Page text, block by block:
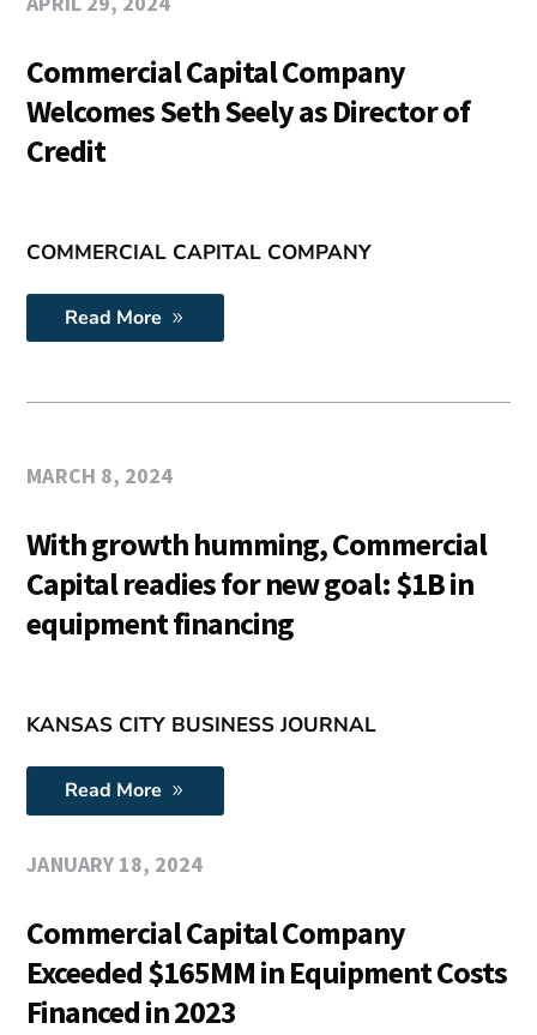
Commercial Capital Company
Welcomes Seth Seely as Director of
Credit
COMMERCIAL CAPITAL COMPANY
Read More
MARCH 8, 2024
With growth humming, Commercial
Capital readies for new goal: $1B in
equipment financing
KANSAS CITY BUSINESS JOURNAL
Read More
JANUARY 18, 2024
Commercial Capital Company
Exceeded $165MM in Equipment Costs
Financed in 2023